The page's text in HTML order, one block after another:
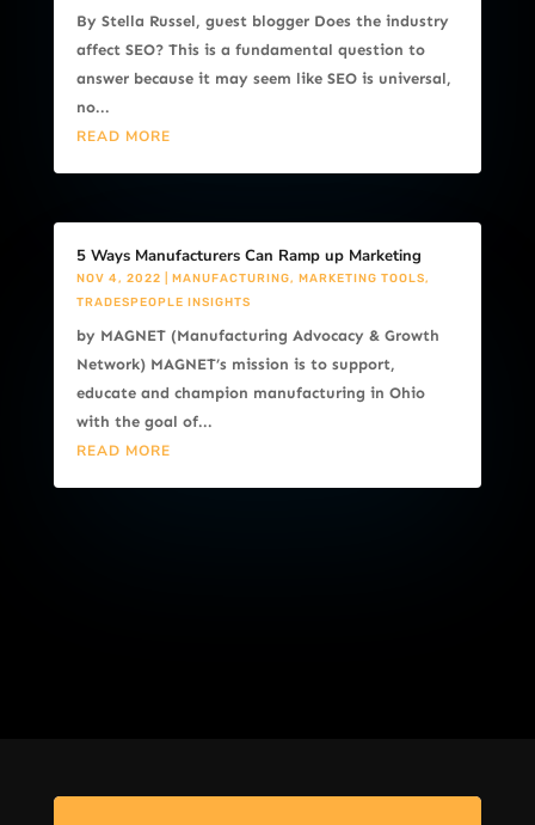
By Stella Russel, guest blogger Does the industry
affect SEO? This is a fundamental question to
answer because it may seem like SEO is universal,
no...
READ MORE
5 Ways Manufacturers Can Ramp up Marketing
NOV 4, 2022 MANUFACTURING, MARKETING TOOLS,
TRADESPEOPLE INSIGHTS
by MAGNET (Manufacturing Advocacy & Growth
Network) MAGNET’s mission is to support,
educate and champion manufacturing in Ohio
with the goal of...
READ MORE